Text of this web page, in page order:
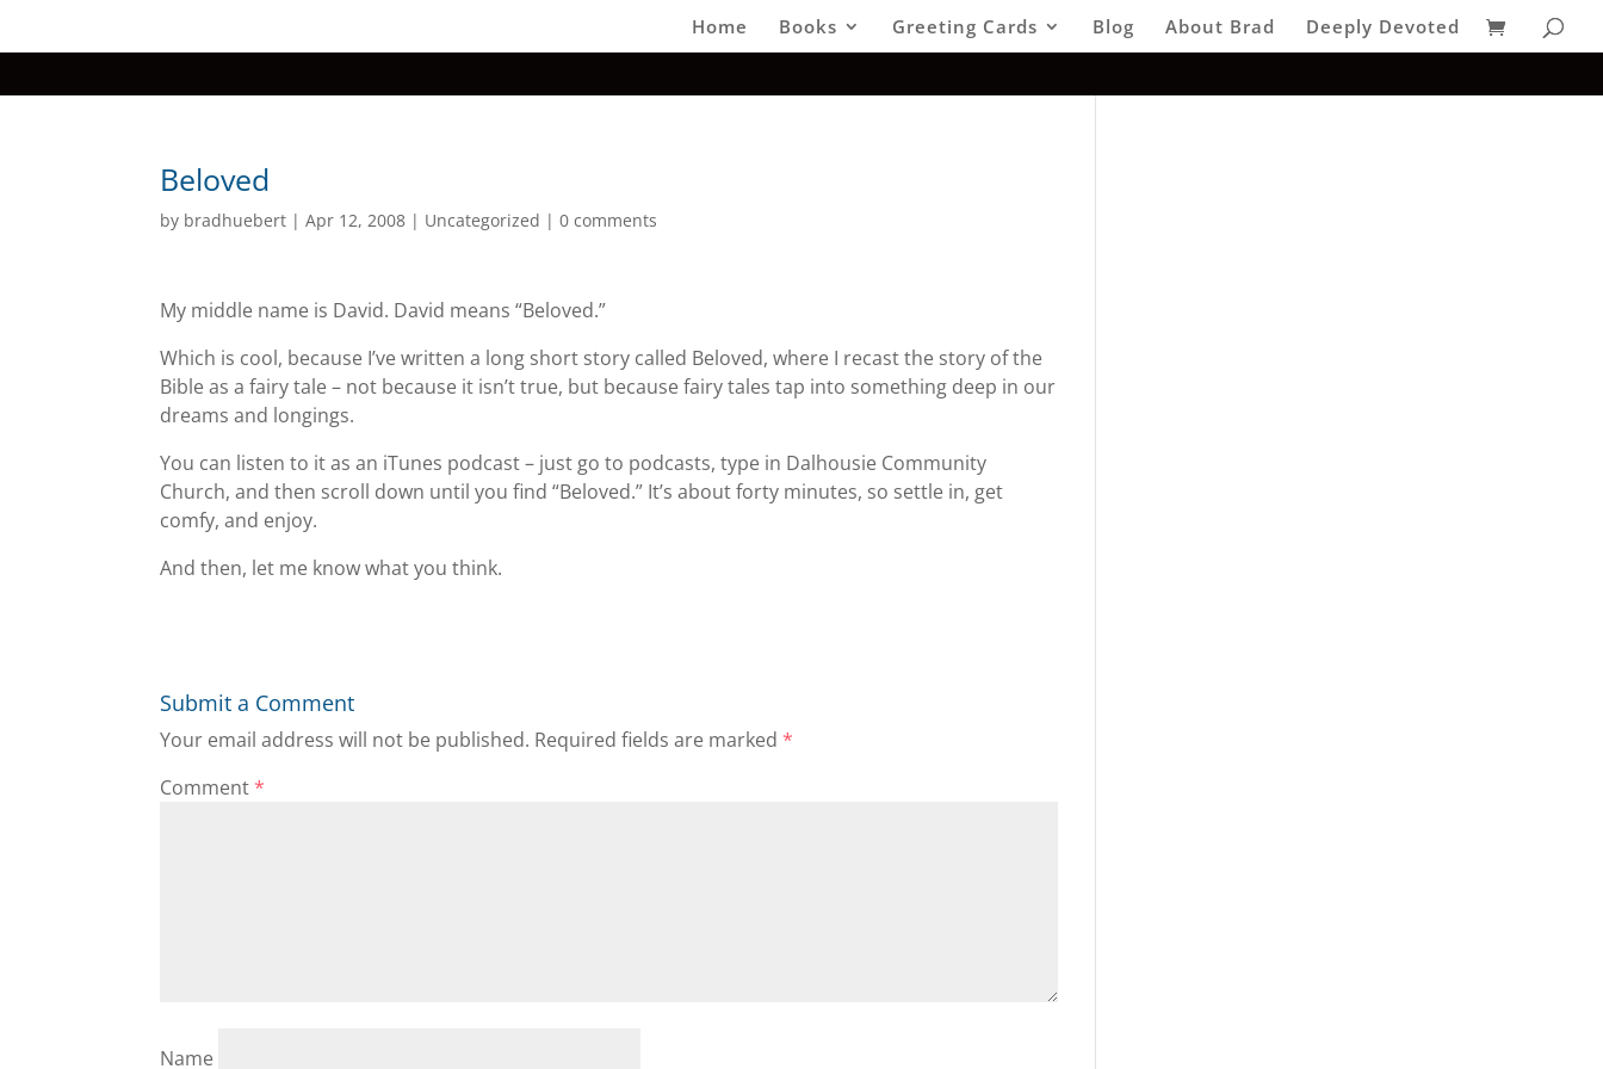
Home Books Greeting Cards Blog About Brad Deeply Devoted
Beloved
by bradhuebert |Apr 12, 2008 | Uncategorized |0 comments
My middle name is David. David means “Beloved.”
Which is cool, because I’ve written a long short story called Beloved, where I recast the story of the
Bible as a fairy tale – not because it isn’t true, but because fairy tales tap into something deep in our
dreams and longings.
You can listen to it as an iTunes podcast – just go to podcasts, type in Dalhousie Community
Church, and then scroll down until you find “Beloved.” It’s about forty minutes, so settle in, get
comfy, and enjoy.
And then, let me know what you think.
Submit a Comment
Your email address will not be published. Required fields are marked*
Comment*
Name